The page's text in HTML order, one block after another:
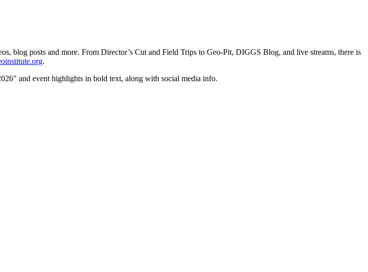
blog posts and more. From Director’s Cut and Field Trips to Geo-Pit, DIGGS Blog, and live streams, there is
.